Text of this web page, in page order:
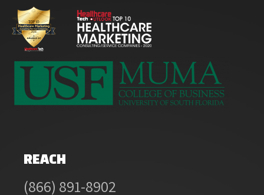
REACH
(866) 891-8902